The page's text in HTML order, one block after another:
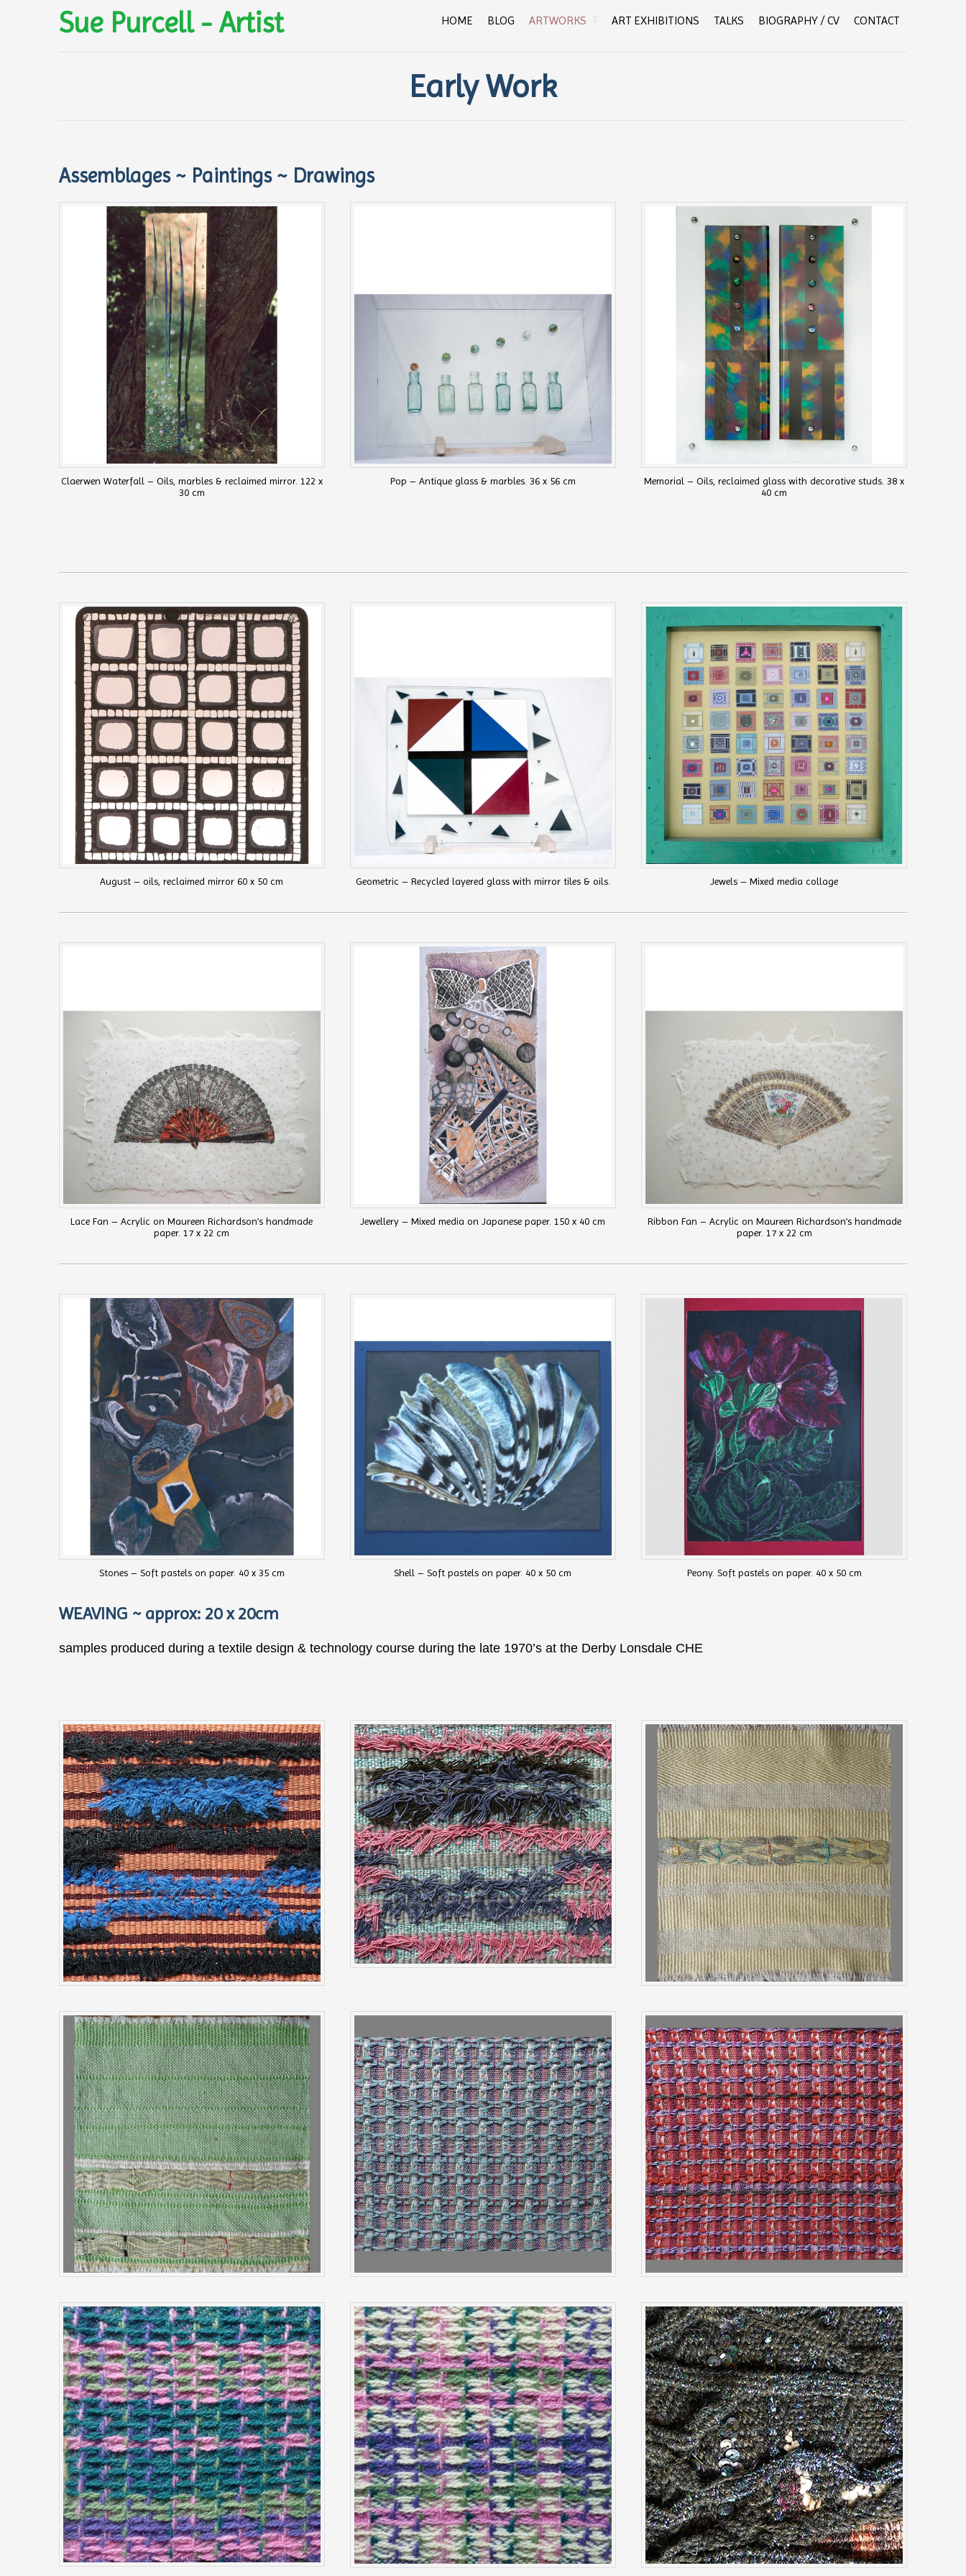
Sue Purcell - Artist HOME BLOG ARTWORKS ART EXHIBITIONS TALKS BIOGRAPHY / CV CONTACT
Early Work
Assemblages ~ Paintings ~ Drawings
Claerwen Waterfall – Oils, marbles & reclaimed mirror. 122 x
30 cm
Pop – Antique glass & marbles. 36 x 56 cm
Memorial – Oils, reclaimed glass with decorative studs. 38 x
40 cm
August – oils, reclaimed mirror 60 x 50 cm Geometric – Recycled layered glass with mirror tiles & oils. Jewels – Mixed media collage
Lace Fan – Acrylic on Maureen Richardson’s handmade
paper. 17 x 22 cm
Jewellery – Mixed media on Japanese paper. 150 x 40 cm
Ribbon Fan – Acrylic on Maureen Richardson’s handmade
paper. 17 x 22 cm
Stones – Soft pastels on paper. 40 x 35 cm Shell – Soft pastels on paper. 40 x 50 cm Peony. Soft pastels on paper. 40 x 50 cm
WEAVING ~ approx: 20 x 20cm
samples produced during a textile design & technology course during the late 1970’s at the Derby Lonsdale CHE